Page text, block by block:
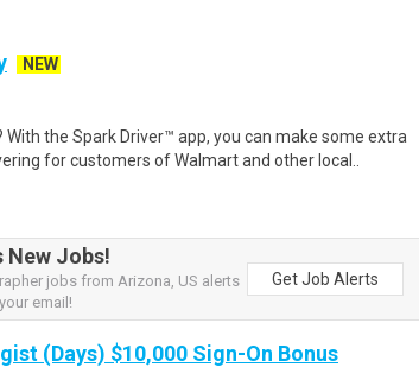
NEW
With the Spark Driver™ app, you can make some extra
for customers of Walmart and other local..
New Jobs!
jobs from Arizona, US alerts
email!
Get Job Alerts
(Days) $10,000 Sign-On Bonus